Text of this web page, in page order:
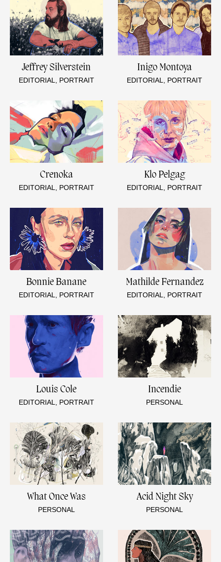
Jeffrey Silverstein
EDITORIAL, PORTRAIT
Inigo Montoya
EDITORIAL, PORTRAIT
Crenoka
EDITORIAL, PORTRAIT
Klo Pelgag
EDITORIAL, PORTRAIT
Bonnie Banane
EDITORIAL, PORTRAIT
Mathilde Fernandez
EDITORIAL, PORTRAIT
Louis Cole
EDITORIAL, PORTRAIT
Incendie
PERSONAL
What Once Was
PERSONAL
Acid Night Sky
PERSONAL